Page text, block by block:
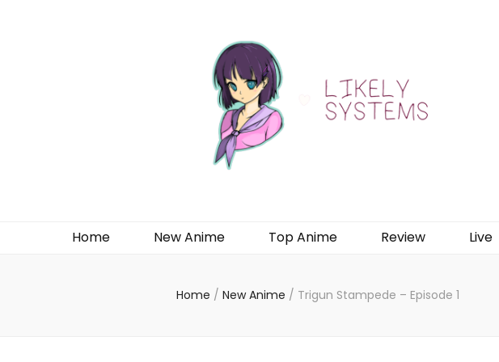
Home New Anime Top Anime Review Live
Home / New Anime / Trigun Stampede – Episode 1